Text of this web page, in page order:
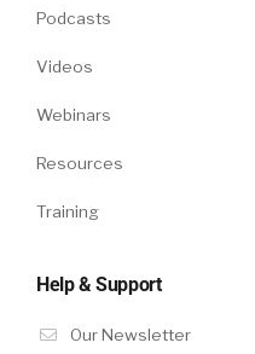
Podcasts
Videos
Webinars
Resources
Training
Help & Support
Our Newsletter